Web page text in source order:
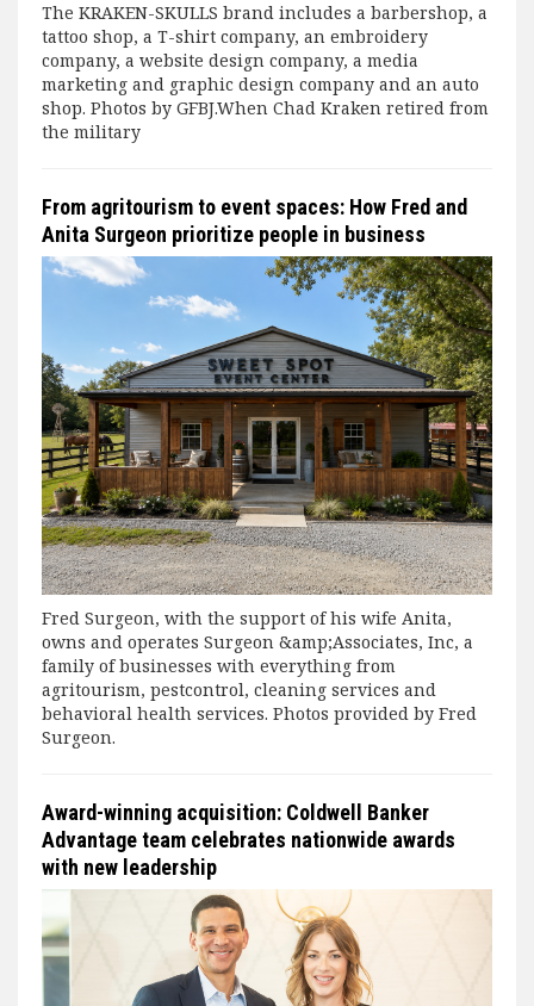
The KRAKEN-SKULLS brand includes a barbershop, a
tattoo shop, a T-shirt company, an embroidery
company, a website design company, a media
marketing and graphic design company and an auto
shop. Photos by GFBJ.When Chad Kraken retired from
the military
From agritourism to event spaces: How Fred and
Anita Surgeon prioritize people in business
Fred Surgeon, with the support of his wife Anita,
owns and operates Surgeon &amp;Associates, Inc, a
family of businesses with everything from
agritourism, pestcontrol, cleaning services and
behavioral health services. Photos provided by Fred
Surgeon.
Award-winning acquisition: Coldwell Banker
Advantage team celebrates nationwide awards
with new leadership